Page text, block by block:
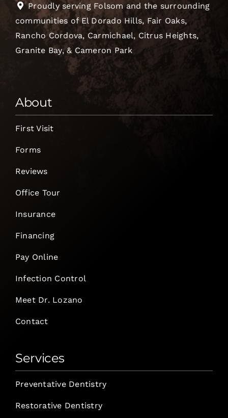
Proudly serving Folsom and the surrounding
communities of El Dorado Hills, Fair Oaks,
Rancho Cordova, Carmichael, Citrus Heights,
Granite Bay, & Cameron Park
About
First Visit
Forms
Reviews
Office Tour
Insurance
Financing
Pay Online
Infection Control
Meet Dr. Lozano
Contact
Services
Preventative Dentistry
Restorative Dentistry